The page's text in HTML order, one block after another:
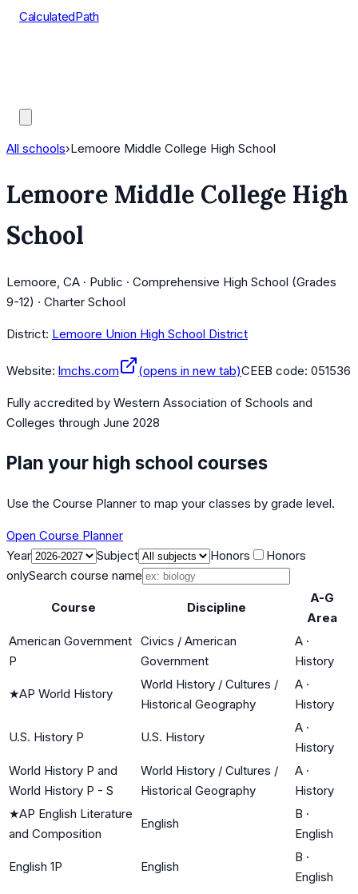
CalculatedPath
All schools›Lemoore Middle College High School
Lemoore Middle College High
School
Lemoore, CA · Public · Comprehensive High School (Grades
9-12) · Charter School
District: Lemoore Union High School District
Website: lmchs.com (opens in new tab)CEEB code: 051536
Fully accredited by Western Association of Schools and
Colleges through June 2028
Plan your high school courses
Use the Course Planner to map your classes by grade level.
Open Course Planner
Year
Subject Honors
Honors
onlySearch course name
Course Discipline
A-G
Area
American Government
P
Civics / American
Government
A ·
History
★AP World History
World History / Cultures /
Historical Geography
A ·
History
U.S. History P U.S. History
A ·
History
World History P and
World History P - S
World History / Cultures /
Historical Geography
A ·
History
★AP English Literature
and Composition
English
B ·
English
English 1P English
B ·
English